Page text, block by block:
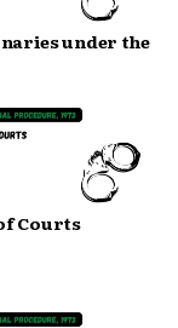
under the
Courts